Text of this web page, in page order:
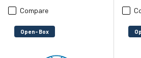
Compare
Open-Box